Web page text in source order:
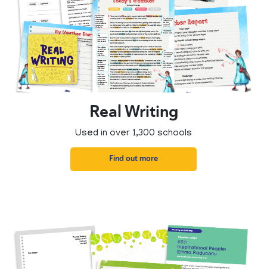
Real Writing
Used in over 1,300 schools
Find out more